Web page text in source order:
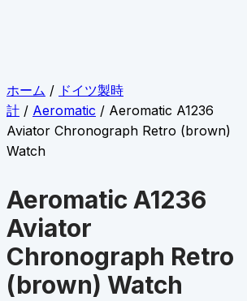
ホーム / ドイツ製時
計 / Aeromatic / Aeromatic A1236
Aviator Chronograph Retro (brown)
Watch
Aeromatic A1236
Aviator
Chronograph Retro
(brown) Watch